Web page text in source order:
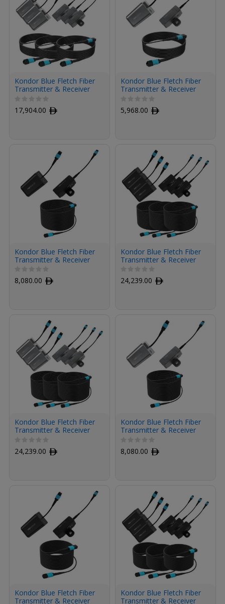
Kondor Blue Fletch Fiber
Transmitter & Receiver
with Fiber Armored
Cables OM3 MPO (50',
17,904.00 ﾹ
Kondor Blue Fletch Fiber
Transmitter & Receiver
Fiber Armored Cable OM3
MPO (50', Space Gray)
5,968.00 ﾹ
Kondor Blue Fletch Fiber
Transmitter & Receiver
Fiber Armored Cable OM3
MPO (300', Raven Black)
8,080.00 ﾹ
Kondor Blue Fletch Fiber
Transmitter & Receiver
with Fiber Armored
Cables OM3 MPO (300',
24,239.00 ﾹ
Kondor Blue Fletch Fiber
Transmitter & Receiver
with Fiber Armored
Cables OM3 MPO (300',
24,239.00 ﾹ
Kondor Blue Fletch Fiber
Transmitter & Receiver
Fiber Armored Cable OM3
MPO (300', Space Gray)
8,080.00 ﾹ
Kondor Blue Fletch Fiber
Transmitter & Receiver
Kondor Blue Fletch Fiber
Transmitter & Receiver